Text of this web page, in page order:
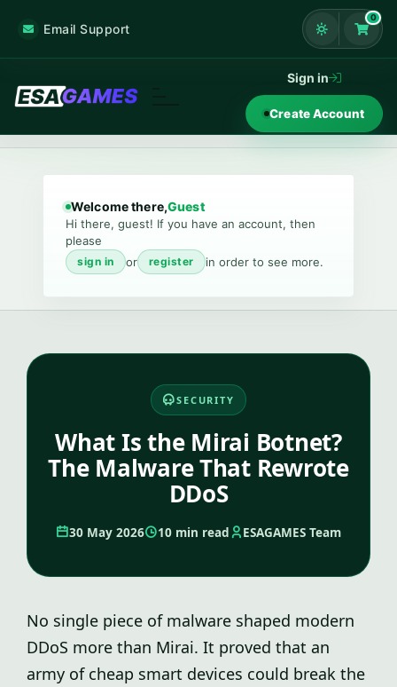
Email Support
0
Sign in
Create Account
Welcome there,Guest
Hi there, guest! If you have an account, then
please
sign in or register in order to see more.
SECURITY
What Is the Mirai Botnet?
The Malware That Rewrote
DDoS
30 May 2026 10 min read ESAGAMES Team
No single piece of malware shaped modern
DDoS more than Mirai. It proved that an
army of cheap smart devices could break the